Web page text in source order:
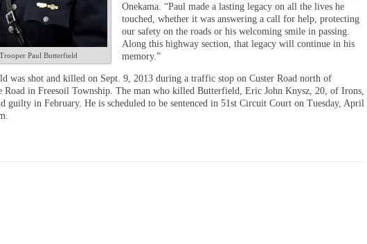
Trooper Paul Butterfield
Onekama. “Paul made a lasting legacy on all the lives he
touched, whether it was answering a call for help, protecting
our safety on the roads or his welcoming smile in passing.
Along this highway section, that legacy will continue in his
memory.”
was shot and killed on Sept. 9, 2013 during a traffic stop on Custer Road north of
Road in Freesoil Township. The man who killed Butterfield, Eric John Knysz, 20, of Irons,
guilty in February. He is scheduled to be sentenced in 51st Circuit Court on Tuesday, April